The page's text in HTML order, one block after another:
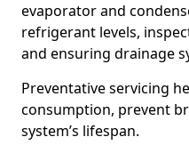
evaporator and
refrigerant levels,
and ensuring drainage
Preventative servicing
consumption, prevent
system’s lifespan.